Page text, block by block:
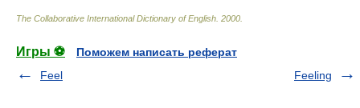
The Collaborative International Dictionary of English 2000
Игры ⚽
Поможем написать реферат
Feel
Feeling